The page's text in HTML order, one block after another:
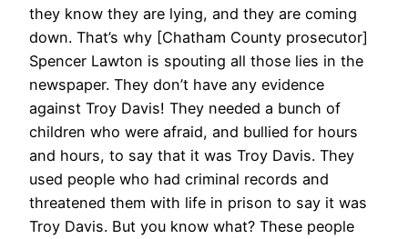
they know they are lying, and they are coming
down. That’s why [Chatham County prosecutor]
Spencer Lawton is spouting all those lies in the
newspaper. They don’t have any evidence
against Troy Davis! They needed a bunch of
children who were afraid, and bullied for hours
and hours, to say that it was Troy Davis. They
used people who had criminal records and
threatened them with life in prison to say it was
Troy Davis. But you know what? These people